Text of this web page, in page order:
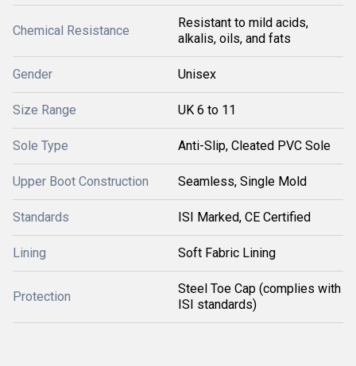
Chemical Resistance
Resistant to mild acids,
alkalis, oils, and fats
Gender Unisex
Size Range UK 6 to 11
Sole Type Anti-Slip, Cleated PVC Sole
Upper Boot Construction Seamless, Single Mold
Standards ISI Marked, CE Certified
Lining Soft Fabric Lining
Protection
Steel Toe Cap (complies with
ISI standards)